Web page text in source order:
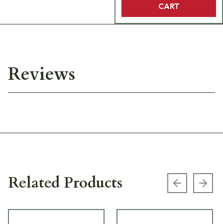
CART
Reviews
Related Products Previous